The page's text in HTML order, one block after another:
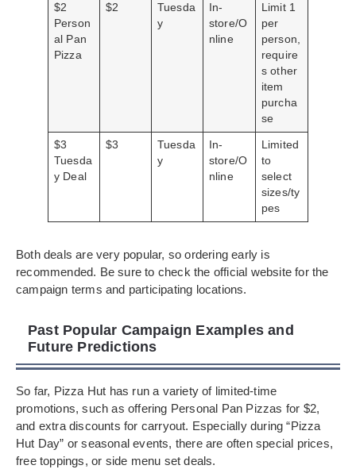
$2
Person
al Pan
Pizza
$2
Tuesda
y
In-
store/O
nline
Limit 1
per
person,
require
s other
item
purcha
se
$3
Tuesda
y Deal
$3
Tuesda
y
In-
store/O
nline
Limited
to
select
sizes/ty
pes
Both deals are very popular, so ordering early is
recommended. Be sure to check the official website for the
campaign terms and participating locations.
Past Popular Campaign Examples and
Future Predictions
So far, Pizza Hut has run a variety of limited-time
promotions, such as offering Personal Pan Pizzas for $2,
and extra discounts for carryout. Especially during “Pizza
Hut Day” or seasonal events, there are often special prices,
free toppings, or side menu set deals.